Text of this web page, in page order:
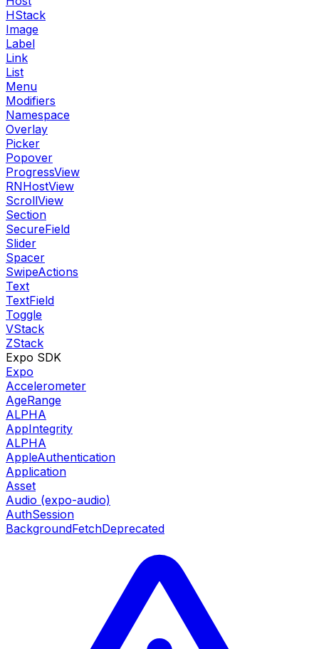
HStack
Image
Label
Link
List
Menu
Modifiers
Namespace
Overlay
Picker
Popover
ProgressView
RNHostView
ScrollView
Section
SecureField
Slider
Spacer
SwipeActions
Text
TextField
Toggle
VStack
ZStack
Expo SDK
Expo
Accelerometer
AgeRange
ALPHA
AppIntegrity
ALPHA
AppleAuthentication
Application
Asset
Audio (expo-audio)
AuthSession
BackgroundFetchDeprecated